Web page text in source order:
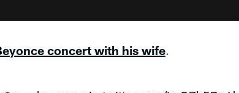
concert with his wife.